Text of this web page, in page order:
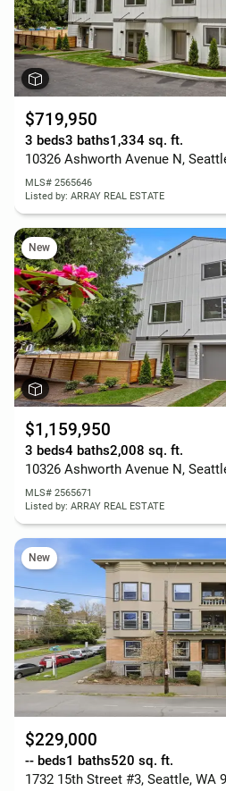
$719,950
3 beds3 baths1,334 sq. ft.
10326 Ashworth Avenue N,
MLS# 2565646
Listed by: ARRAY REAL ESTATE
New
$1,159,950
3 beds4 baths2,008 sq. ft.
10326 Ashworth Avenue N,
MLS# 2565671
Listed by: ARRAY REAL ESTATE
New
$229,000
-- beds1 baths520 sq. ft.
1732 15th Street #3, Seattle, WA